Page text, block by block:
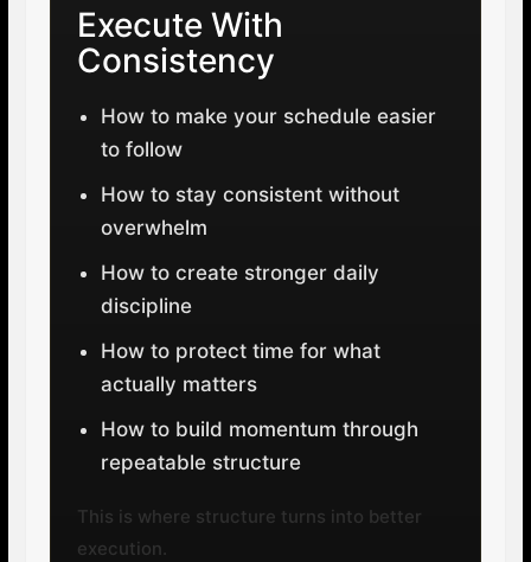
Execute With
Consistency
How to make your schedule easier
to follow
How to stay consistent without
overwhelm
How to create stronger daily
discipline
How to protect time for what
actually matters
How to build momentum through
repeatable structure
This is where structure turns into better
execution.